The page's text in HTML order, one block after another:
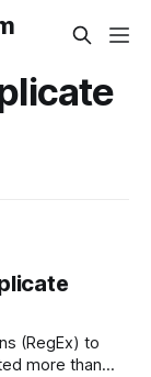
(RegEx) to
more than